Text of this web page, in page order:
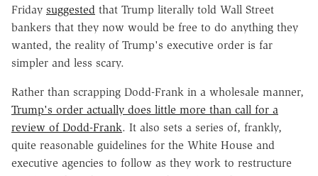
Friday suggested that Trump literally told Wall Street
bankers that they now would be free to do anything they
wanted, the reality of Trump's executive order is far
simpler and less scary.
Rather than scrapping Dodd-Frank in a wholesale manner,
Trump's order actually does little more than call for a
review of Dodd-Frank. It also sets a series of, frankly,
quite reasonable guidelines for the White House and
executive agencies to follow as they work to restructure